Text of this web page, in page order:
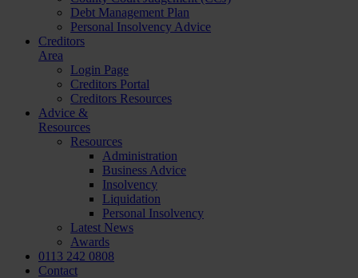
Debt Management Plan
Personal Insolvency Advice
Creditors
Area
Login Page
Creditors Portal
Creditors Resources
Advice &
Resources
Resources
Administration
Business Advice
Insolvency
Liquidation
Personal Insolvency
Latest News
Awards
0113 242 0808
Contact